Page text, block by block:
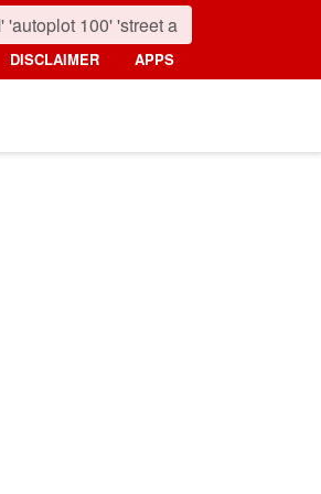
DISCLAIMER APPS